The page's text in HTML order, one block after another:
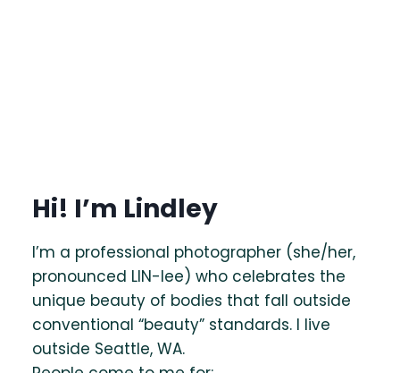
Hi! I’m Lindley
I’m a professional photographer (she/her,
pronounced LIN-lee) who celebrates the
unique beauty of bodies that fall outside
conventional “beauty” standards. I live
outside Seattle, WA.